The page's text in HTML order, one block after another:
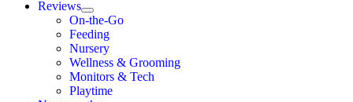
Reviews
On-the-Go
Feeding
Nursery
Wellness & Grooming
Monitors & Tech
Playtime